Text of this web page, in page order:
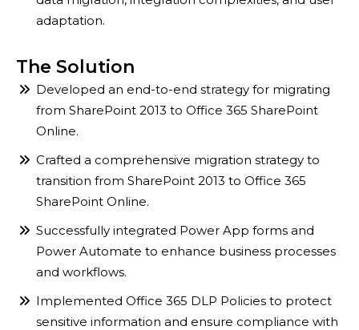
adaptation.
The Solution
Developed an end-to-end strategy for migrating
from SharePoint 2013 to Office 365 SharePoint
Online.​
Crafted a comprehensive migration strategy to
transition from SharePoint 2013 to Office 365
SharePoint Online.
Successfully integrated Power App forms and
Power Automate to enhance business processes
and workflows.
Implemented Office 365 DLP Policies to protect
sensitive information and ensure compliance with